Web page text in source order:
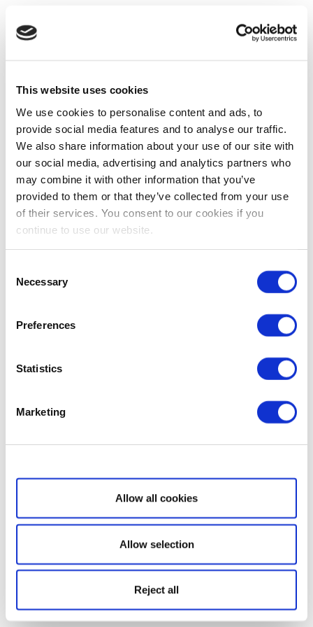
This website uses cookies
We use cookies to personalise content and ads, to
provide social media features and to analyse our traffic.
We also share information about your use of our site with
our social media, advertising and analytics partners who
may combine it with other information that you’ve
provided to them or that they’ve collected from your use
of their services. You consent to our cookies if you
continue to use our website.
Selection
Necessary
Preferences
Statistics
Marketing
Show details
Allow all cookies
Allow selection
Reject all